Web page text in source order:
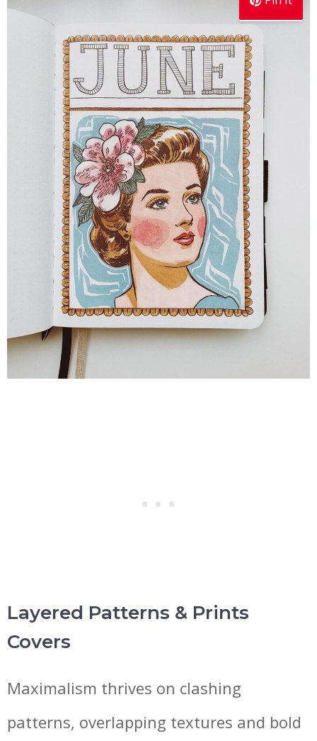
Layered Patterns & Prints
Covers
Maximalism thrives on clashing
patterns, overlapping textures and bold